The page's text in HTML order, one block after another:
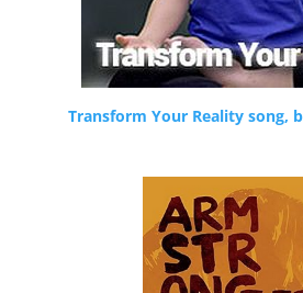
Transform Your Reality song,